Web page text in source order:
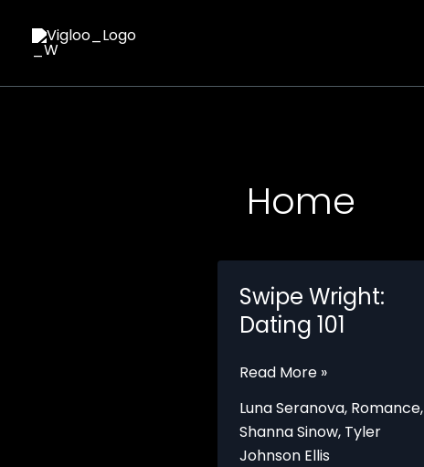
content
Home
Swipe Wright:
Dating 101
Swipe
Dating
101
Read More »
Luna Seranova, Romance,
Shanna Sinow, Tyler
Johnson Ellis